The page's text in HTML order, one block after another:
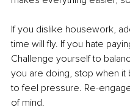
If you dislike housework,
time will fly. If you hate
Challenge yourself to
you are doing, stop when
to feel pressure. Re-
of mind.